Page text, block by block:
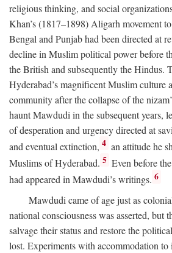
religious thinking, and social
Khan’s (1817–1898) Aligarh movement
Bengal and Punjab had been directed at
decline in Muslim political power before
the British and subsequently the Hindus.
Hyderabad’s magnificent Muslim culture
community after the collapse of the
haunt Mawdudi in the subsequent years,
of desperation and urgency directed at
and eventual extinction, 4 an attitude he
Muslims of Hyderabad. 5 Even before
had appeared in Mawdudi’s writings. 6
Mawdudi came of age just as
national consciousness was asserted, but
salvage their status and restore the
lost. Experiments with accommodation to